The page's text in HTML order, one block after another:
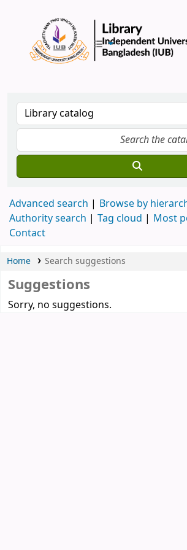
Advanced search
Browse by
Authority search
Tag cloud
Most
Contact
Home Search suggestions
Suggestions
Sorry, no suggestions.